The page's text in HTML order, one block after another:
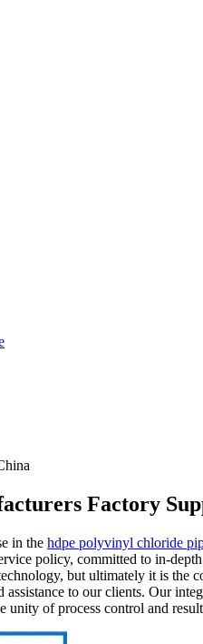
Factory
in the hdpe polyvinyl chloride
policy, committed to in-
but ultimately it is
to our clients. Our
unity of process control and